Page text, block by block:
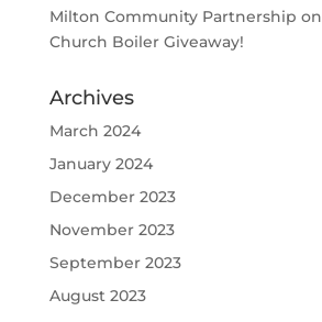
Milton Community Partnership on
Church Boiler Giveaway!
Archives
March 2024
January 2024
December 2023
November 2023
September 2023
August 2023